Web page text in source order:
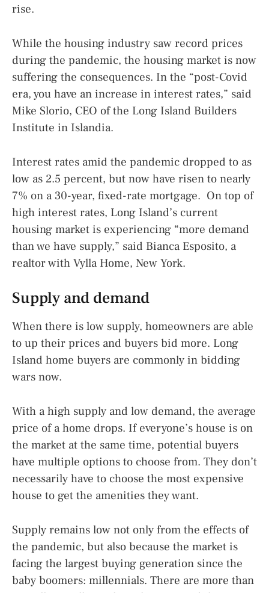
rise.
While the housing industry saw record prices
during the pandemic, the housing market is now
suffering the consequences. In the “post-Covid
era, you have an increase in interest rates,” said
Mike Slorio, CEO of the Long Island Builders
Institute in Islandia.
Interest rates amid the pandemic dropped to as
low as 2.5 percent, but now have risen to nearly
7% on a 30-year, fixed-rate mortgage. On top of
high interest rates, Long Island’s current
housing market is experiencing “more demand
than we have supply,” said Bianca Esposito, a
realtor with Vylla Home, New York.
Supply and demand
When there is low supply, homeowners are able
to up their prices and buyers bid more. Long
Island home buyers are commonly in bidding
wars now.
With a high supply and low demand, the average
price of a home drops. If everyone’s house is on
the market at the same time, potential buyers
have multiple options to choose from. They don’t
necessarily have to choose the most expensive
house to get the amenities they want.
Supply remains low not only from the effects of
the pandemic, but also because the market is
facing the largest buying generation since the
baby boomers: millennials. There are more than